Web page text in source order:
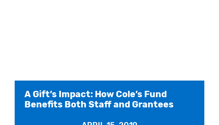
A Gift’s Impact: How Cole’s Fund
Benefits Both Staff and Grantees